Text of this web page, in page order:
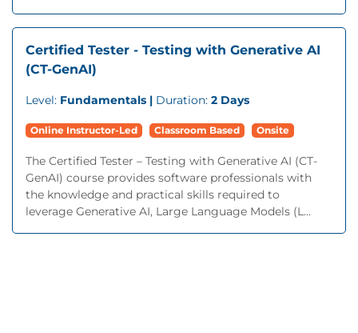
Certified Tester - Testing with Generative AI
(CT-GenAI)
Level: Fundamentals | Duration: 2 Days
Online Instructor-Led Classroom Based Onsite
The Certified Tester – Testing with Generative AI (CT-
GenAI) course provides software professionals with
the knowledge and practical skills required to
leverage Generative AI, Large Language Models (L...